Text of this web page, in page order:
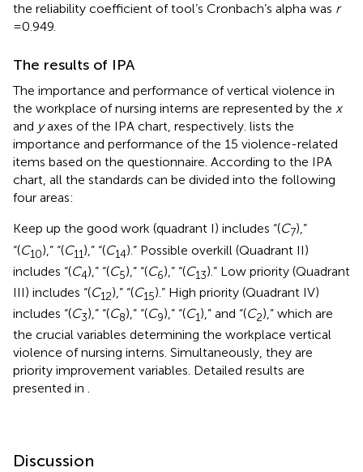
the reliability coefficient of tool’s Cronbach’s alpha was r
= 0.949.
The results of IPA
The importance and performance of vertical violence in
the workplace of nursing interns are represented by the x
and yaxes of the IPA chart, respectively. lists the
importance and performance of the 15 violence-related
items based on the questionnaire. According to the IPA
chart, all the standards can be divided into the following
four areas:
Keep up the good work (quadrant I) includes “(C7),”
“(C10),” “(C11),” “(C14).” Possible overkill (Quadrant II)
includes “(C4),” “(C5),” “(C6),” “(C13).” Low priority (Quadrant
III) includes “(C12),” “(C15).” High priority (Quadrant IV)
includes “(C3),” “(C8),” “(C9),” “(C1),” and “(C2),” which are
the crucial variables determining the workplace vertical
violence of nursing interns. Simultaneously, they are
priority improvement variables. Detailed results are
presented in .
Discussion